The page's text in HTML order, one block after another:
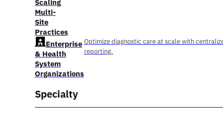
Scaling
Multi-
Site
Practices
Enterprise
& Health
System
Organizations
Optimize diagnostic care at scale with
reporting.
Specialty